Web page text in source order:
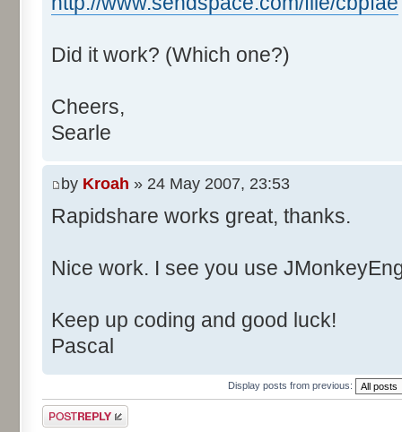
Did it work? (Which one?)
Cheers,
Searle
by Kroah » 24 May 2007, 23:53
Rapidshare works great, thanks.
Nice work. I see you use
Keep up coding and good luck!
Pascal
Display posts from previous:
Post a reply